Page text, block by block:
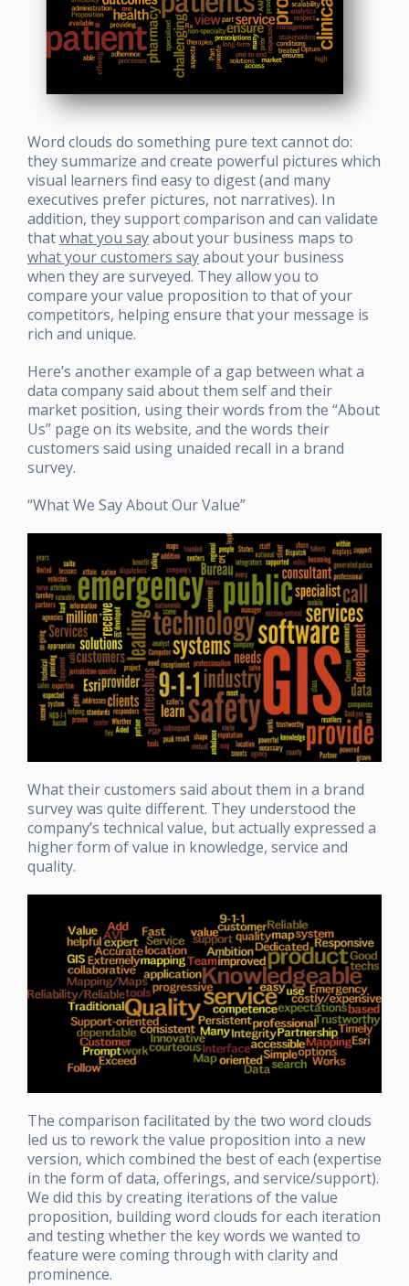
Word clouds do something pure text cannot do:
they summarize and create powerful pictures which
visual learners find easy to digest (and many
executives prefer pictures, not narratives). In
addition, they support comparison and can validate
thatwhat you sayabout your business maps to
what your customers sayabout your business
when they are surveyed. They allow you to
compare your value proposition to that of your
competitors, helping ensure that your message is
rich and unique.
Here’s another example of a gap between what a
data company said about them self and their
market position, using their words from the “About
Us” page on its website, and the words their
customers said using unaided recall in a brand
survey.
“What We Say About Our Value”
What their customers said about them in a brand
survey was quite different. They understood the
company’s technical value, but actually expressed a
higher form of value in knowledge, service and
quality.
The comparison facilitated by the two word clouds
led us to rework the value proposition into a new
version, which combined the best of each (expertise
in the form of data, offerings, and service/support).
We did this by creating iterations of the value
proposition, building word clouds for each iteration
and testing whether the key words we wanted to
feature were coming through with clarity and
prominence.